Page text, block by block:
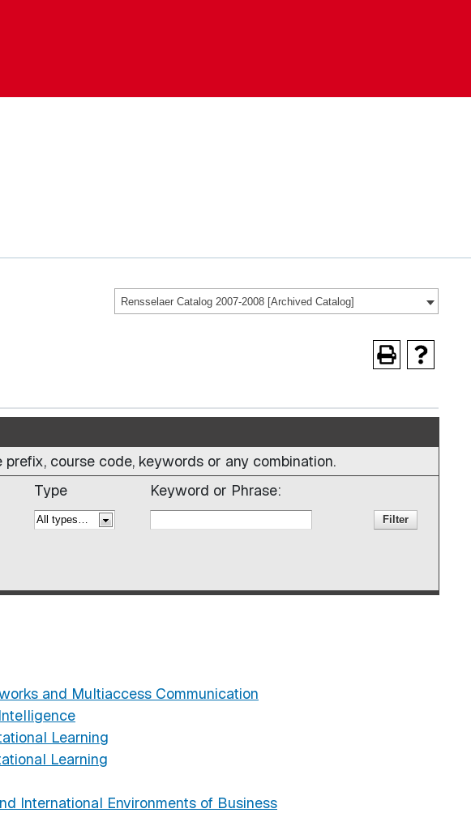
Rensselaer Catalog 2007-2008 [Archived Catalog]
course code, keywords or any combination.
Type Keyword or Phrase:
and Multiaccess Communication
Learning
Learning
International Environments of Business